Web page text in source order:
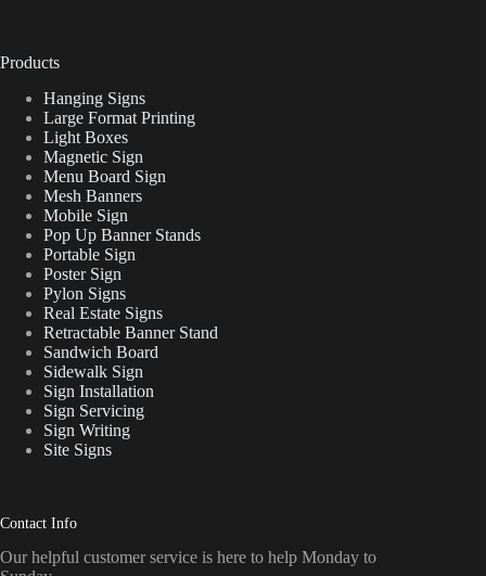
Products
Hanging Signs
Large Format Printing
Light Boxes
Magnetic Sign
Menu Board Sign
Mesh Banners
Mobile Sign
Pop Up Banner Stands
Portable Sign
Poster Sign
Pylon Signs
Real Estate Signs
Retractable Banner Stand
Sandwich Board
Sidewalk Sign
Sign Installation
Sign Servicing
Sign Writing
Site Signs
Contact Info
Our helpful customer service is here to help Monday to